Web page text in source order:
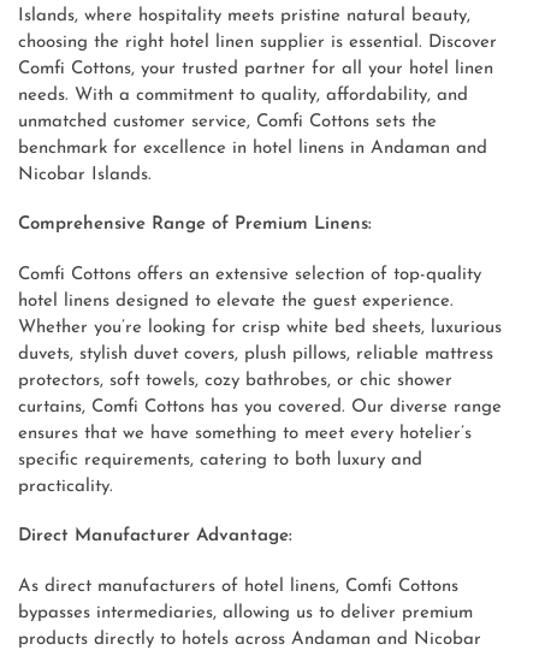
Islands, where hospitality meets pristine natural beauty,
choosing the right hotel linen supplier is essential. Discover
Comfi Cottons, your trusted partner for all your hotel linen
needs. With a commitment to quality, affordability, and
unmatched customer service, Comfi Cottons sets the
benchmark for excellence in hotel linens in Andaman and
Nicobar Islands.
Comprehensive Range of Premium Linens:
Comfi Cottons offers an extensive selection of top-quality
hotel linens designed to elevate the guest experience.
Whether you’re looking for crisp white bed sheets, luxurious
duvets, stylish duvet covers, plush pillows, reliable mattress
protectors, soft towels, cozy bathrobes, or chic shower
curtains, Comfi Cottons has you covered. Our diverse range
ensures that we have something to meet every hotelier’s
specific requirements, catering to both luxury and
practicality.
Direct Manufacturer Advantage:
As direct manufacturers of hotel linens, Comfi Cottons
bypasses intermediaries, allowing us to deliver premium
products directly to hotels across Andaman and Nicobar